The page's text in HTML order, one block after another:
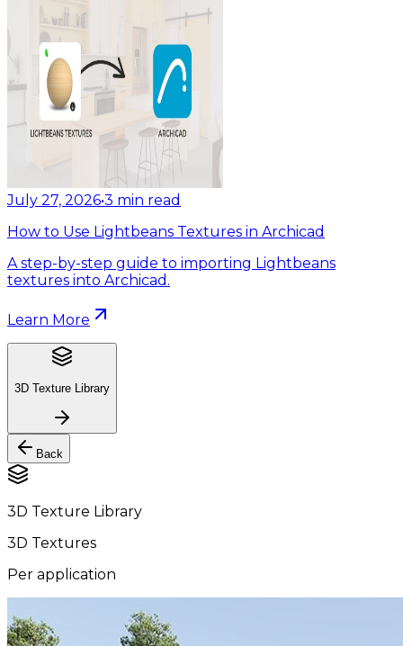
July 27, 2026•3 min read
How to Use Lightbeans Textures in Archicad
A step-by-step guide to importing Lightbeans
textures into Archicad.
Learn More
3D Texture Library
Back
3D Texture Library
3D Textures
Per application